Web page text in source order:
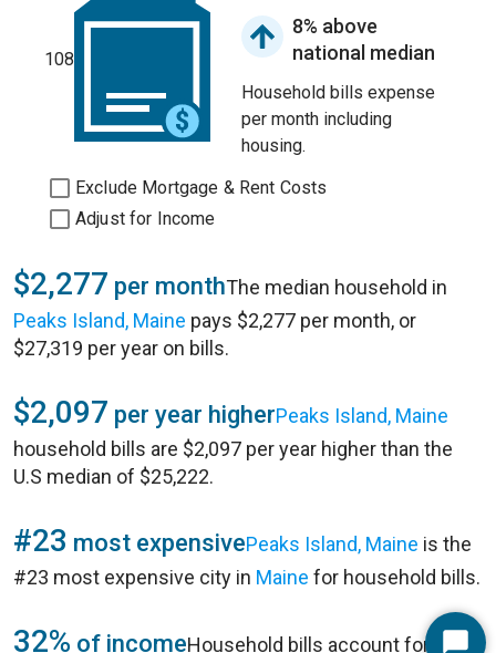
108
8% above
national median
Household bills expense
per month including
housing.
Exclude Mortgage & Rent Costs
Adjust for Income
$2,277 per monthThe median household in
Peaks Island, Maine pays $2,277 per month, or
$27,319 per year on bills.
$2,097 per year higherPeaks Island, Maine
household bills are $2,097 per year higher than the
U.S median of $25,222.
#23 most expensivePeaks Island, Maine is the
#23 most expensive city in Maine for household bills.
32% of incomeHousehold bills account for 32%